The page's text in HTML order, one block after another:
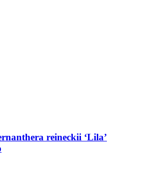
reineckii ‘Lila’